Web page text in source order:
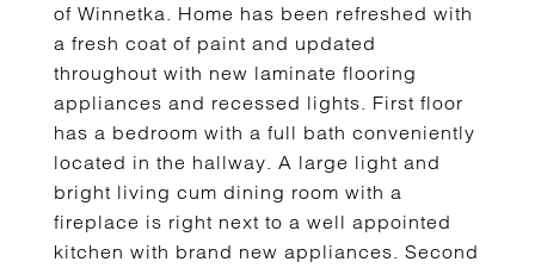
of Winnetka. Home has been refreshed with
a fresh coat of paint and updated
throughout with new laminate flooring
appliances and recessed lights. First floor
has a bedroom with a full bath conveniently
located in the hallway. A large light and
bright living cum dining room with a
fireplace is right next to a well appointed
kitchen with brand new appliances. Second